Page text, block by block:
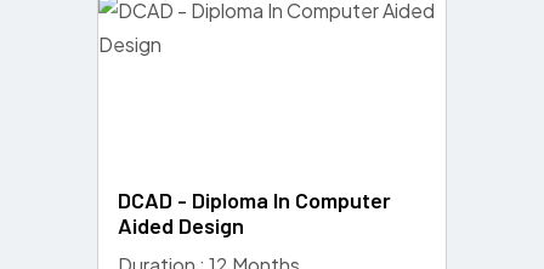
DCAD - Diploma In Computer
Aided Design